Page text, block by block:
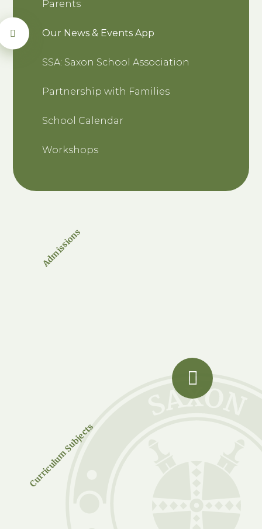
Parents
Our News & Events App
SSA: Saxon School Association
Partnership with Families
School Calendar
Workshops
Admissions
Curriculum Subjects